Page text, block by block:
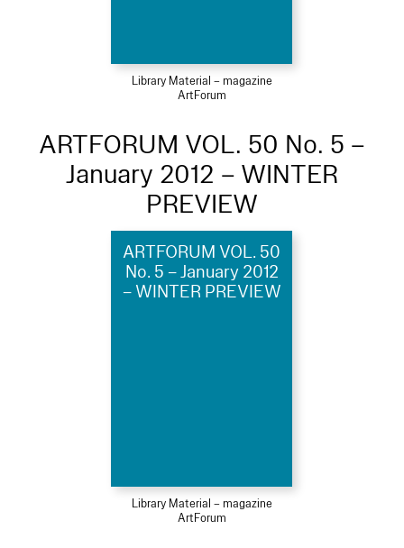
Library Material – magazine
ArtForum
ARTFORUM VOL. 50 No. 5 –
January 2012 – WINTER
PREVIEW
ARTFORUM VOL. 50
No. 5 – January 2012
– WINTER PREVIEW
Library Material – magazine
ArtForum